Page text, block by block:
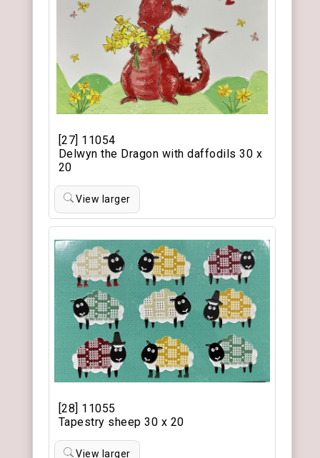
[27] 11054
Delwyn the Dragon with daffodils 30 x
20
View larger
[28] 11055
Tapestry sheep 30 x 20
View larger